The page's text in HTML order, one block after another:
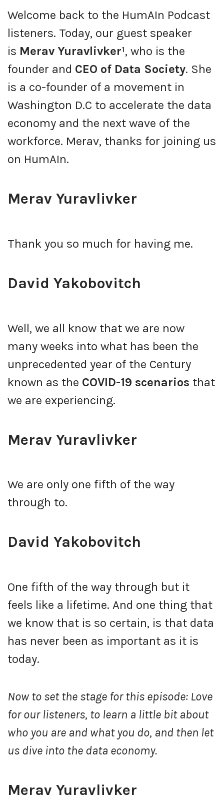
Welcome back to the HumAIn Podcast
listeners. Today, our guest speaker
is Merav Yuravlivker¹, who is the
founder and CEO of Data Society. She
is a co-founder of a movement in
Washington D.C to accelerate the data
economy and the next wave of the
workforce. Merav, thanks for joining us
on HumAIn.
Merav Yuravlivker
Thank you so much for having me.
David Yakobovitch
Well, we all know that we are now
many weeks into what has been the
unprecedented year of the Century
known as the COVID-19 scenarios that
we are experiencing.
Merav Yuravlivker
We are only one fifth of the way
through to.
David Yakobovitch
One fifth of the way through but it
feels like a lifetime. And one thing that
we know that is so certain, is that data
has never been as important as it is
today.
Now to set the stage for this episode: Love
for our listeners, to learn a little bit about
who you are and what you do, and then let
us dive into the data economy.
Merav Yuravlivker